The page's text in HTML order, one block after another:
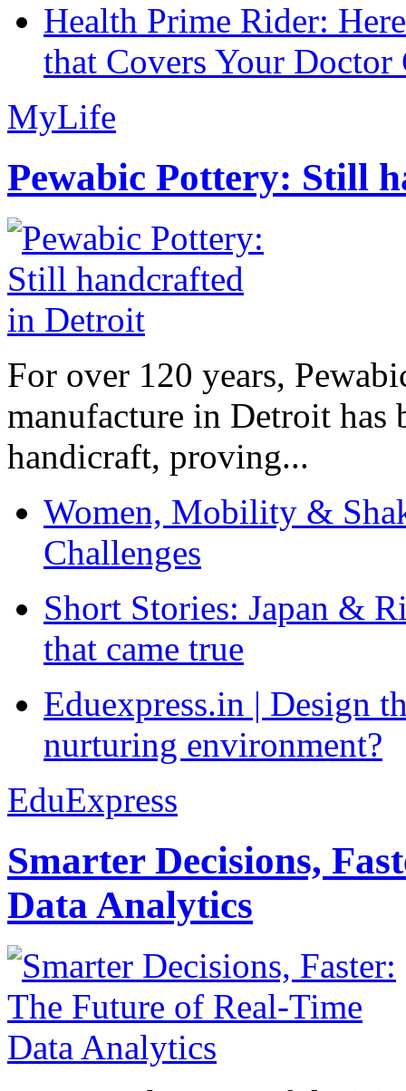
Health Prime Rider:
that Covers Your Doctor
MyLife
Pewabic Pottery: Still
For over 120 years,
manufacture in Detroit has
handicraft, proving...
Women, Mobility &
Challenges
Short Stories: Japan &
that came true
Eduexpress.in | Design
nurturing environment?
EduExpress
Smarter Decisions,
Data Analytics